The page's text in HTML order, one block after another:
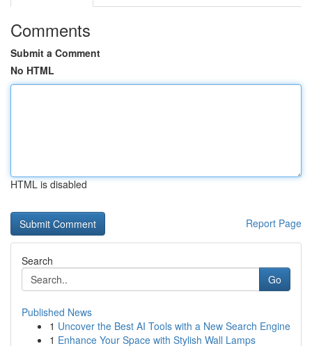
Comments
Submit a Comment
No HTML
HTML is disabled
Report Page
Search
Go
Published News
1 Uncover the Best AI Tools with a New Search Engine
1 Enhance Your Space with Stylish Wall Lamps